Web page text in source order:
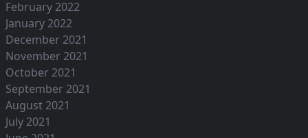
February 2022
January 2022
December 2021
November 2021
October 2021
September 2021
August 2021
July 2021